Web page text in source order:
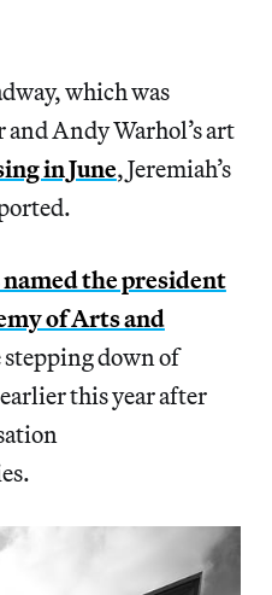
which was
Andy Warhol’s art
in June, Jeremiah’s
named the president
of Arts and
down of
this year after